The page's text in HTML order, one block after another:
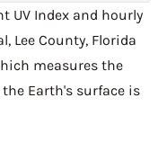
UV Index and hourly
Lee County, Florida
measures the
Earth's surface is